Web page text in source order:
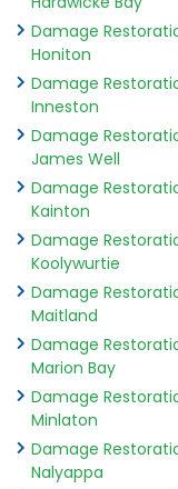
Damage
Honiton
Damage
Inneston
Damage
James Well
Damage
Kainton
Damage
Koolywurtie
Damage
Maitland
Damage
Marion Bay
Damage
Minlaton
Damage
Nalyappa